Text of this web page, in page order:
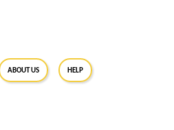
About Us Help